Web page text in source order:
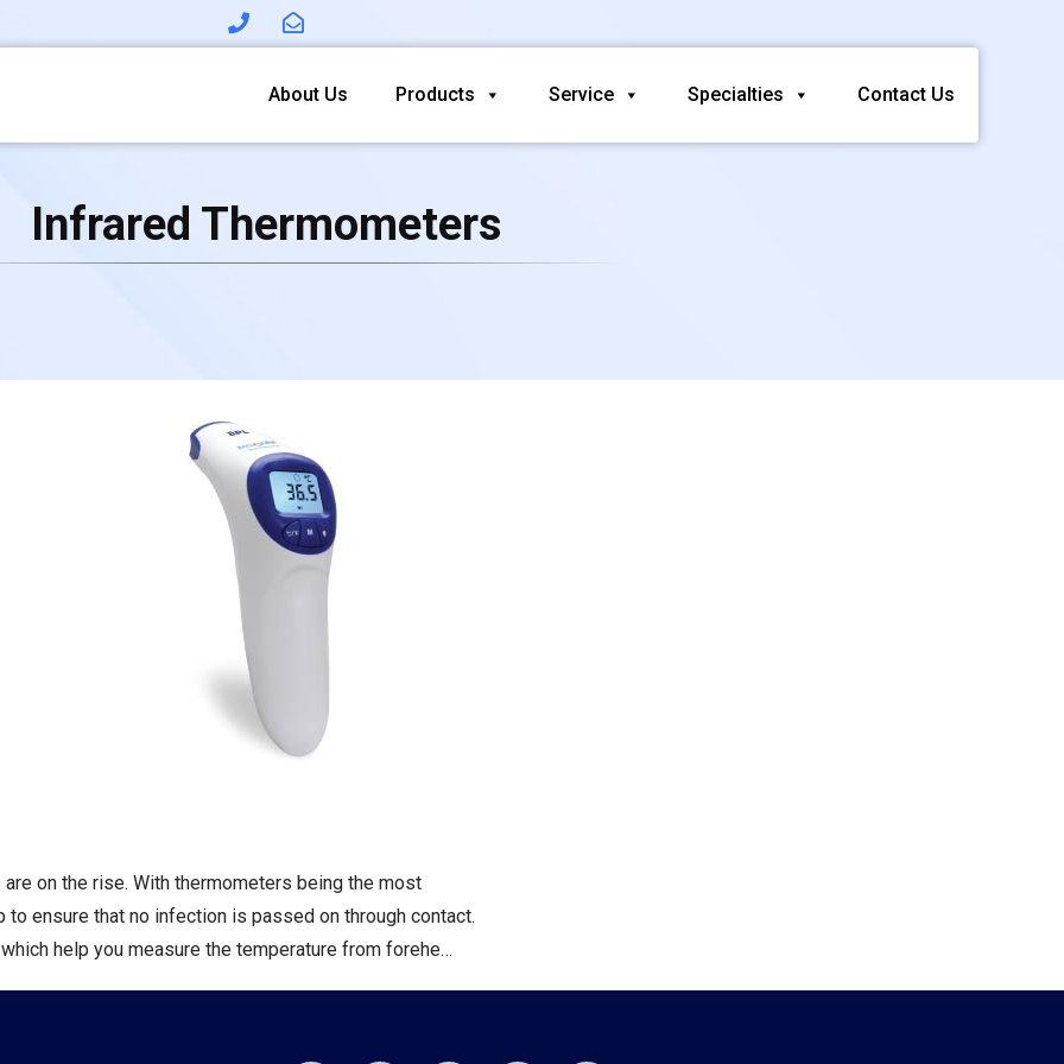
About Us Products Service Specialties Contact Us
Infrared Thermometers
on the rise. With thermometers being the most
ensure that no infection is passed on through contact.
help you measure the temperature from forehe…